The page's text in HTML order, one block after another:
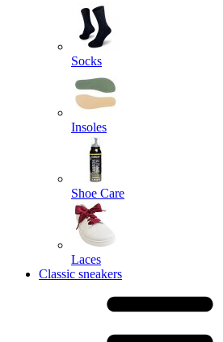
Socks
Insoles
Shoe Care
Laces
Classic sneakers